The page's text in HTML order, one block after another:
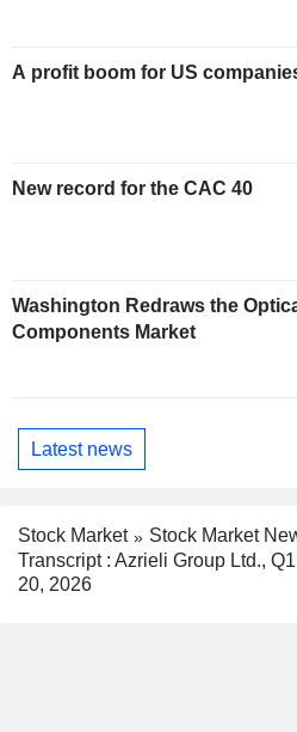
A profit boom for US
New record for the CAC 40
Washington Redraws the
Components Market
Latest news
Stock Market
Stock Market
Transcript : Azrieli Group Ltd.,
20, 2026